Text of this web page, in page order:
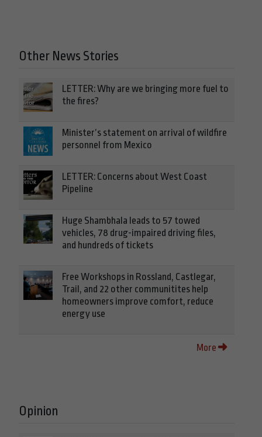
Other News Stories
LETTER: Why are we bringing more fuel to
the fires?
Minister’s statement on arrival of wildfire
personnel from Mexico
LETTER: Concerns about West Coast
Pipeline
Huge Shambhala leads to 57 towed
vehicles, 78 drug-impaired driving files,
and hundreds of tickets
Free Workshops in Rossland, Castlegar,
Trail, and 22 other communitites help
homeowners improve comfort, reduce
energy use
More
Opinion